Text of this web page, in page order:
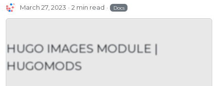
March 27, 2023 2 min read Docs
HUGO IMAGES MODULE |
HUGOMODS